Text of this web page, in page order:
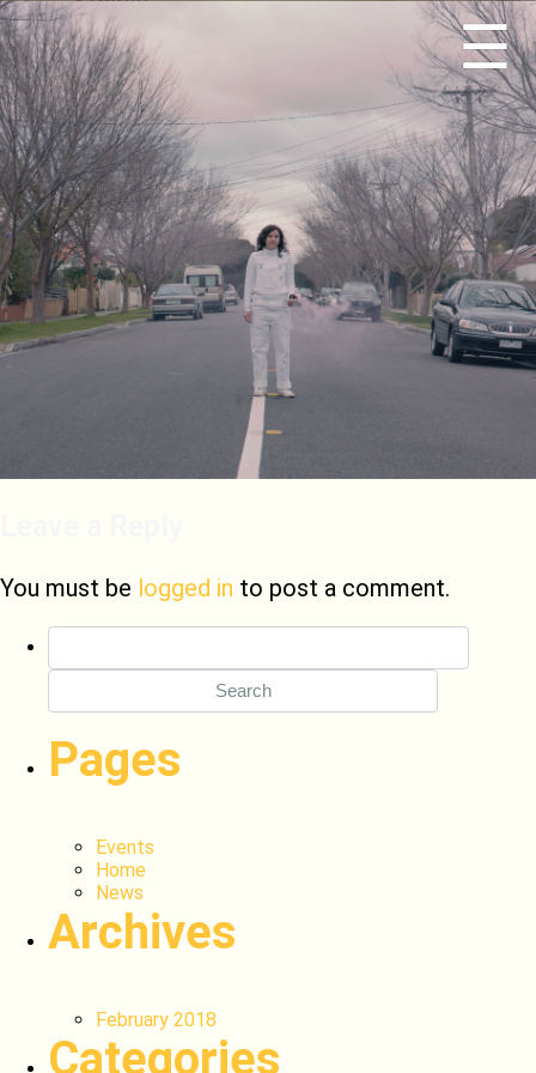
☰
You must be logged in to post a comment.
Search
Pages
Events
Home
News
Archives
February 2018
Categories